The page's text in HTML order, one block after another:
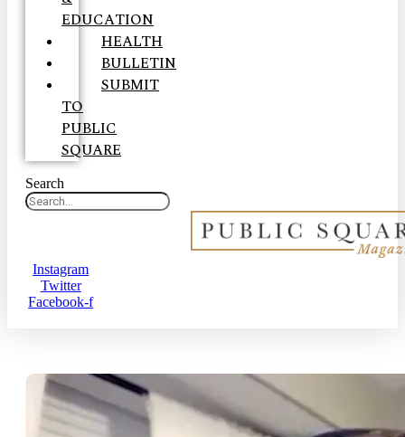
EDUCATION
HEALTH
BULLETIN
SUBMIT
TO
PUBLIC
SQUARE
Search
Instagram
Twitter
Facebook-f